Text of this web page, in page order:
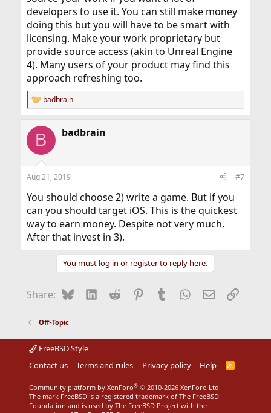
developers to use it. You can still make money
doing this but you will have to be smart with
licensing. Make your work proprietary but
provide source access (akin to Unreal Engine
4). Many users of your product may find this
approach refreshing too.
R
e
c
i
s
badbrain
B badbrain
Aug 21, 2019 #7
You should choose 2) write a game. But if you
can you should target iOS. This is the quickest
way to earn money. Despite not very much.
After that invest in 3).
You must log in or register to reply here.
Share: BlueskyLinkedIn
Reddit Pinterest
Tumblr WhatsApp
EmailLink
Off-Topic
FreeBSD Style
Contact us
Terms and rules Privacy policy Help
R
Community platform by XenForo® © 2010-2026 XenForo Ltd.
The mark FreeBSD is a registered trademark of The FreeBSD
Foundation and is used by The FreeBSD Project with the